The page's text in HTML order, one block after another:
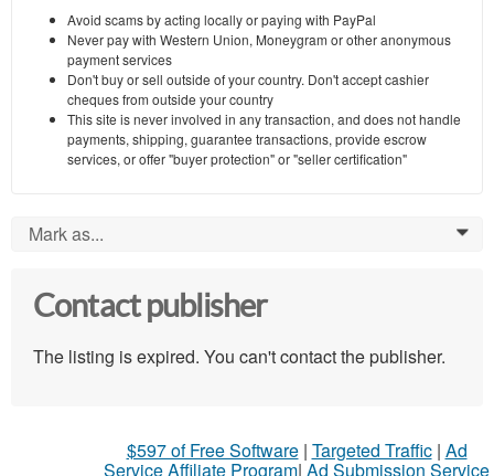
Avoid scams by acting locally or paying with PayPal
Never pay with Western Union, Moneygram or other anonymous
payment services
Don't buy or sell outside of your country. Don't accept cashier
cheques from outside your country
This site is never involved in any transaction, and does not handle
payments, shipping, guarantee transactions, provide escrow
services, or offer "buyer protection" or "seller certification"
Mark as... 0
Contact publisher
The listing is expired. You can't contact the publisher.
$597 of Free Software| Targeted Traffic| Ad
Service Affiliate Program| Ad Submission Service